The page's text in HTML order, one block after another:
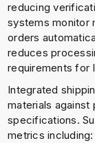
reducing
systems monitor
orders
reduces
requirements for
Integrated
materials against
specifications.
metrics including: